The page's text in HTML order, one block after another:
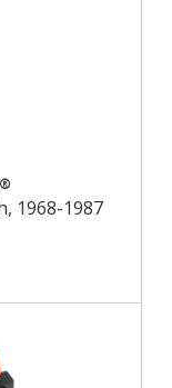
1968-1987